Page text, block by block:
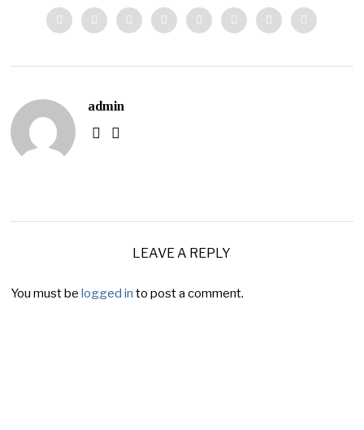
admin
LEAVE A REPLY
You must belogged in to post a comment.